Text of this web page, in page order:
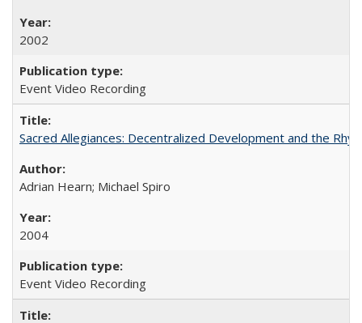
2002
Event Video Recording
Sacred Allegiances: Decentralized Development and the
Adrian Hearn; Michael Spiro
2004
Event Video Recording